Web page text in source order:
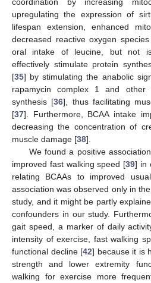
upregulating the expression of
lifespan extension, enhanced
decreased reactive oxygen
oral intake of leucine, but not
effectively stimulate protein
[35] by stimulating the anabolic
rapamycin complex 1 and
synthesis [36], thus facilitating
[37]. Furthermore, BCAA intake
decreasing the concentration of
muscle damage [38].
We found a positive
improved fast walking speed [39] in
relating BCAAs to improved
association was observed only in
study, and it might be partly
confounders in our study.
gait speed, a marker of daily
intensity of exercise, fast walking
functional decline [42] because it is
strength and lower extremity
walking for exercise more
11. May
12. May
13. May
14. May
15. May
16. May
17. May
18. May
19. May
21. May
22. May
23. May
24. May
25. May
26. May
27. May
28. May
29. May
31. May
1. Jun
2. Jun
3. Jun
4. Jun
5. Jun
6. Jun
7. Jun
8. Jun
10. Jun
11. Jun
12. Jun
13. Jun
14. Jun
15. Jun
16. Jun
17. Jun
18. Jun
20. Jun
21. Jun
22. Jun
23. Jun
24. Jun
25. Jun
26. Jun
27. Jun
28. Jun
30. Jun
10. Jul
11. Jul
12. Jul
13. Jul
14. Jul
15. Jul
16. Jul
17. Jul
18. Jul
20. Jul
21. Jul
22. Jul
23. Jul
24. Jul
25. Jul
26. Jul
27. Jul
28. Jul
30. Jul
31. Jul
1. Aug
2. Aug
3. Aug
4. Aug
5. Aug
6. Aug
7. Aug